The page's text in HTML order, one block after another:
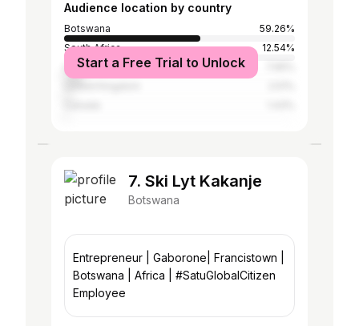
Audience location by country
Botswana
59.26%
South Africa
12.54%
United States
Start a Free Trial to Unlock
7. Ski Lyt Kakanje
Botswana
Entrepreneur | Gaborone| Francistown |
Botswana | Africa | #SatuGlobalCitizen
Employee